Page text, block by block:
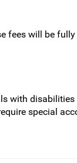
fees will be
with
special